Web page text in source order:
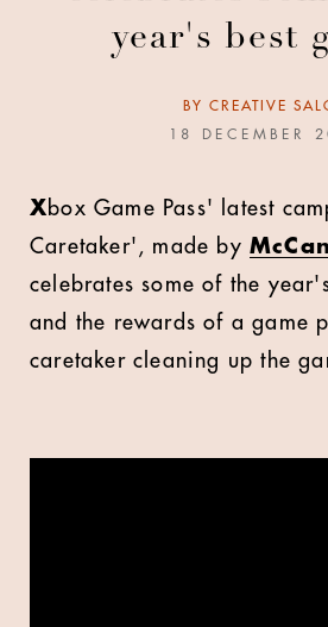
year's best
BY CREATIVE
18 DECEMBER
Xbox Game Pass' latest
Caretaker', made by
celebrates some of the
and the rewards of a game
caretaker cleaning up the